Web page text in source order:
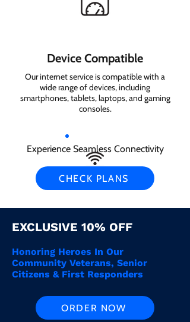
Device Compatible
Our internet service is compatible with a
wide range of devices, including
smartphones, tablets, laptops, and gaming
consoles.
Experience Seamless Connectivity
CHECK PLANS
EXCLUSIVE 10% OFF
Honoring Heroes In Our
Community Veterans, Senior
Citizens & First Responders
ORDER NOW